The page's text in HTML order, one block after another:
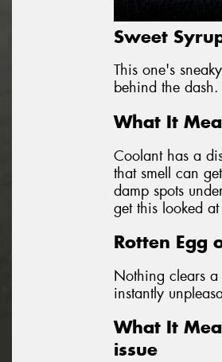
Sweet
This one's
behind the dash.
What It
Coolant has a
that smell can
damp spots
get this looked
Rotten Egg
Nothing clears
instantly
What It
issue